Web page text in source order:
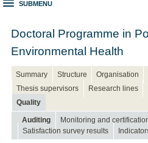
SUBMENU
Doctoral Programme in
Environmental Health
Summary Structure Organisation
Thesis supervisors
Research lines
Quality
Auditing Monitoring and
Satisfaction survey results